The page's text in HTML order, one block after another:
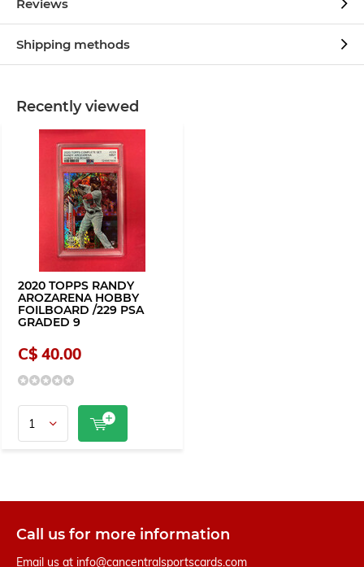
Reviews
Shipping methods
Recently viewed
2020 TOPPS RANDY
AROZARENA HOBBY
FOILBOARD /229 PSA
GRADED 9
C$ 40.00
Call us for more information
Email us at info@cancentralsportscards.com